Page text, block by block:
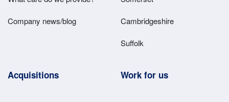
Company news/blog Cambridgeshire
Suffolk
Acquisitions Work for us